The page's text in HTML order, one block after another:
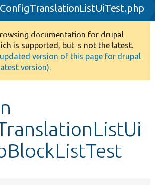
Drupal
ConfigTranslationListUiTest.php
documentation for drupal
is supported, but is not the latest.
version of this page for drupal
version).